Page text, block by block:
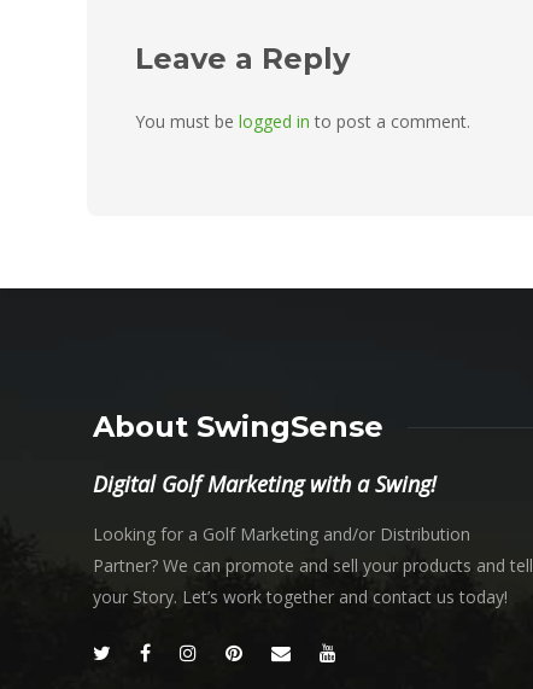
Leave a Reply
You must be logged in to post a comment.
About SwingSense
Digital Golf Marketing with a Swing!
Looking for a Golf Marketing and/or Distribution
Partner? We can promote and sell your products and tell
your Story. Let’s work together and contact us today!